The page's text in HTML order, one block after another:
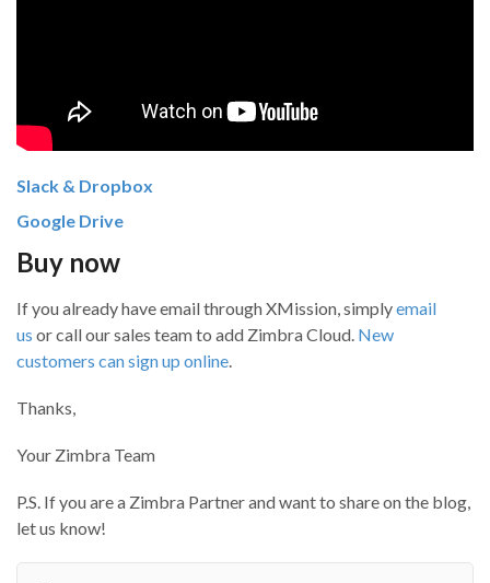
Slack & Dropbox
Google Drive
Buy now
If you already have email through XMission, simplyemail
us or call our sales team to add Zimbra Cloud. New
customers can sign up online
Thanks,
Your Zimbra Team
P.S. If you are a Zimbra Partner and want to share on the blog,
let us know!